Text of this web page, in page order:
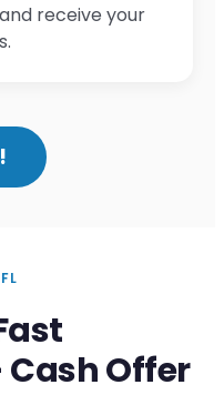
receive your
Cash Offer